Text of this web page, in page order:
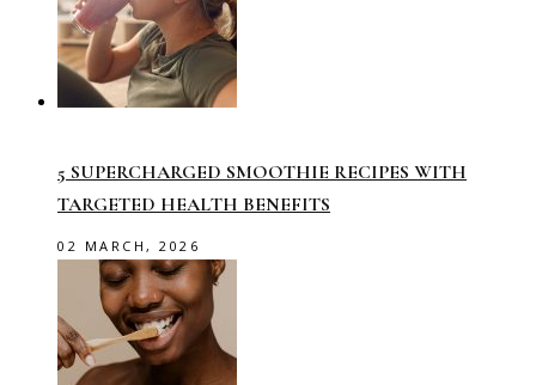
5 SUPERCHARGED SMOOTHIE RECIPES WITH
TARGETED HEALTH BENEFITS
02 MARCH, 2026